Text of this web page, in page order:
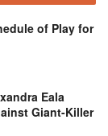
of Play for
Eala
Giant-Killer